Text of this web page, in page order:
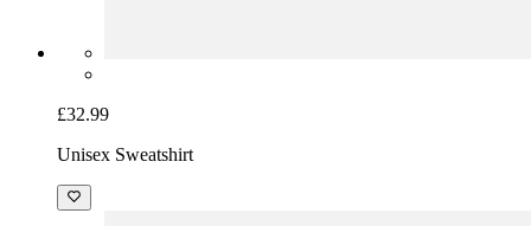
£32.99
Unisex Sweatshirt